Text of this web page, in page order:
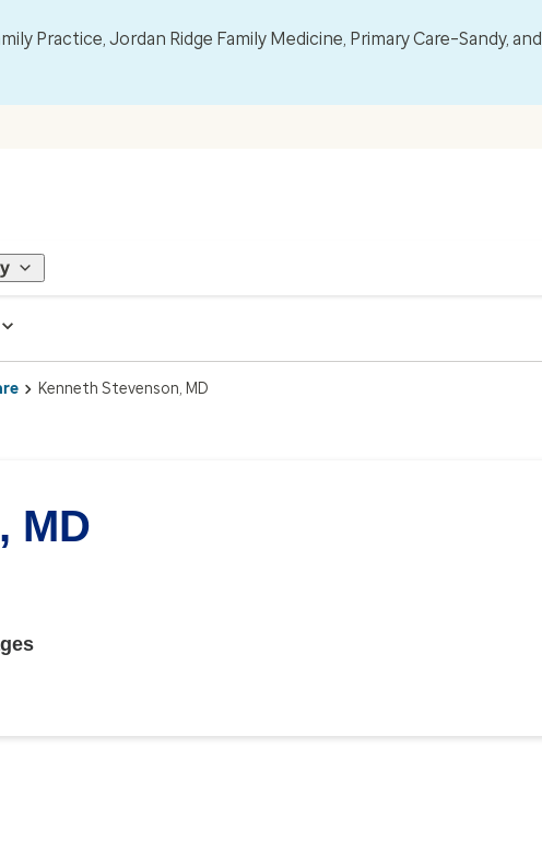
Practice, Jordan Ridge Family Medicine, Primary Care–Sandy, and
Kenneth Stevenson, MD
MD